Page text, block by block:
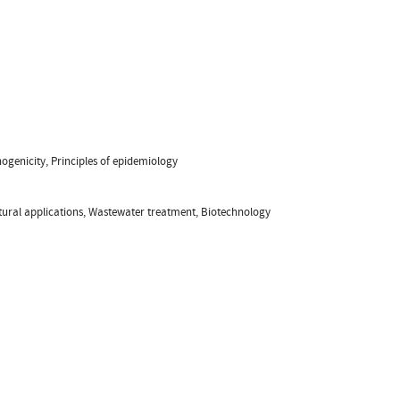
Principles of epidemiology
applications, Wastewater treatment, Biotechnology